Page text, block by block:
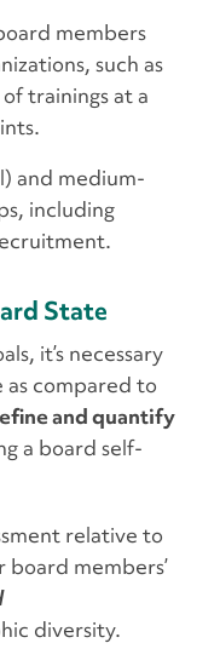
members
such as
trainings at a
and medium-
including
State
it’s necessary
compared to
and quantify
a board self-
relative to
board members’
diversity.